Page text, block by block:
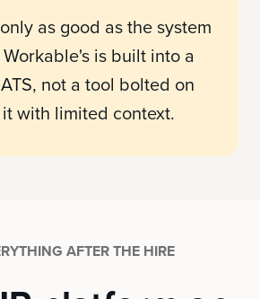
as good as the system
is built into a
not a tool bolted on
with limited context.
AFTER THE HIRE